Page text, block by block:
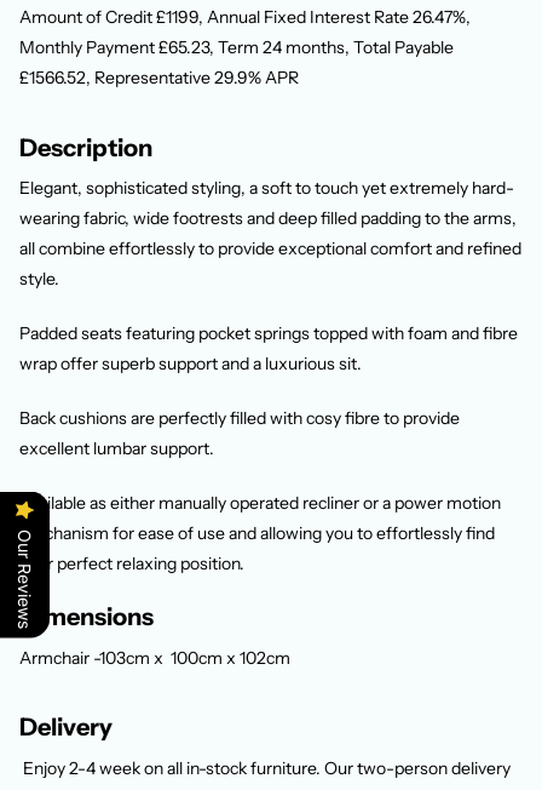
Amount of Credit £1199, Annual Fixed Interest Rate 26.47%,
Monthly Payment £65.23, Term 24 months, Total Payable
£1566.52, Representative 29.9% APR
Description
Elegant, sophisticated styling, a soft to touch yet extremely hard-
wearing fabric, wide footrests and deep filled padding to the arms,
all combine effortlessly to provide exceptional comfort and refined
style.
Padded seats featuring pocket springs topped with foam and fibre
wrap offer superb support and a luxurious sit.
Back cushions are perfectly filled with cosy fibre to provide
excellent lumbar support.
Available as either manually operated recliner or a power motion
mechanism for ease of use and allowing you to effortlessly find
your perfect relaxing position.
Dimensions
Armchair -103cm x 100cm x 102cm
Delivery
Enjoy 2-4 weekon all in-stock furniture. Our two-person delivery
Our Reviews